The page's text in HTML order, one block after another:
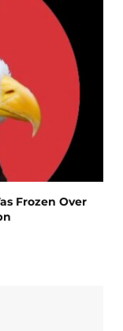
Frozen Over